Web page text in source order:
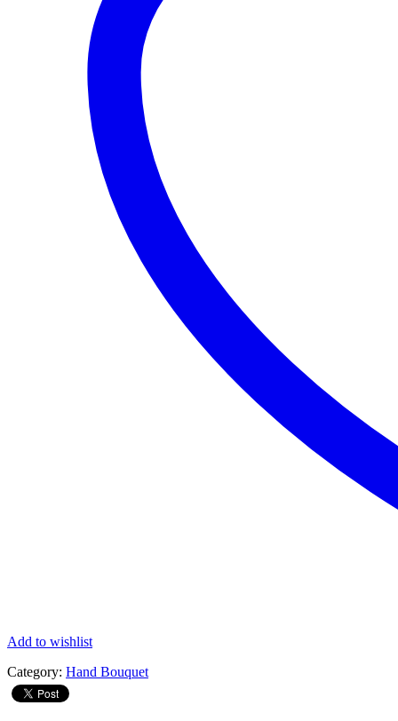
Add to wishlist
Category: Hand Bouquet